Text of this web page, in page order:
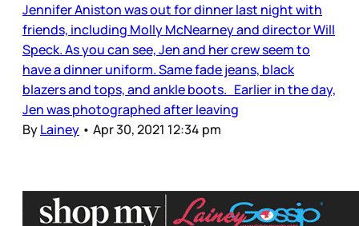
Jennifer Aniston was out for dinner last night with
friends, including Molly McNearney and director Will
Speck. As you can see, Jen and her crew seem to
have a dinner uniform. Same fade jeans, black
blazers and tops, and ankle boots. Earlier in the day,
Jen was photographed after leaving
ByLainey • Apr 30, 2021 12:34 pm